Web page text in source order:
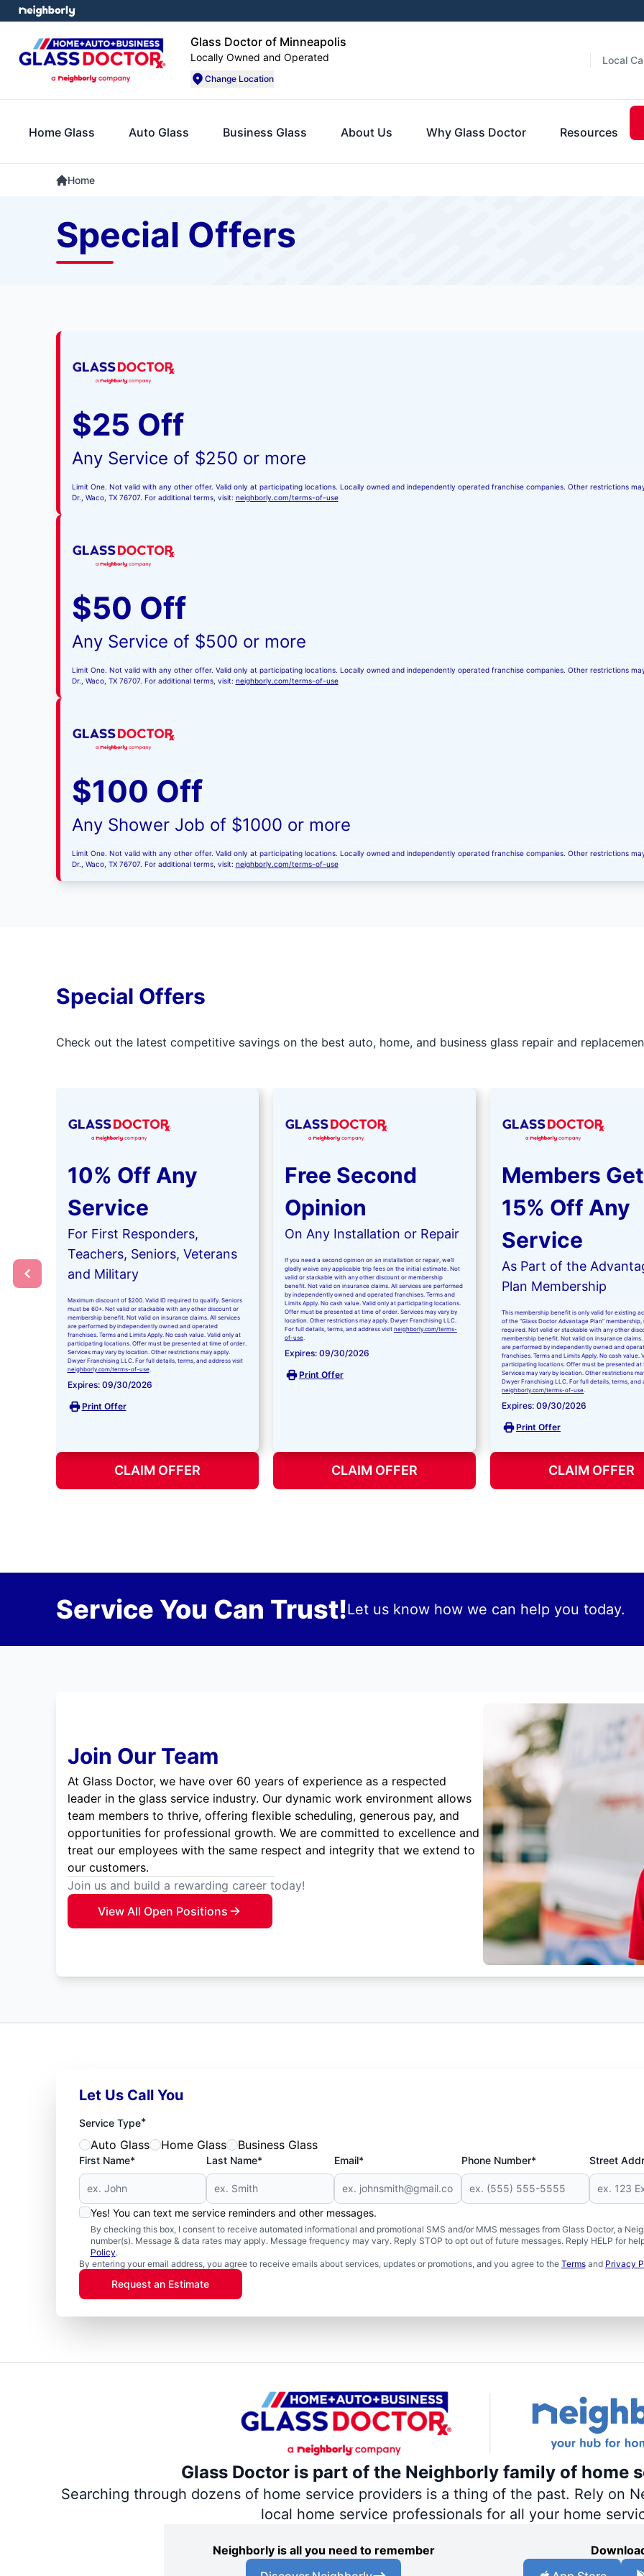
Glass Doctor of Minneapolis
Locally Owned and Operated
Change Location
Local
Home Glass Auto Glass Business Glass About Us Why Glass Doctor Resources
Home
Special Offers
$25 Off
Any Service of $250 or more
Limit One. Not valid with any other offer. Valid only at participating locations. Locally owned and independently operated franchise companies. Other restrictions
Dr., Waco, TX 76707. For additional terms, visit: neighborly.com/terms-of-use
$50 Off
Any Service of $500 or more
Limit One. Not valid with any other offer. Valid only at participating locations. Locally owned and independently operated franchise companies. Other restrictions
Dr., Waco, TX 76707. For additional terms, visit: neighborly.com/terms-of-use
$100 Off
Any Shower Job of $1000 or more
Limit One. Not valid with any other offer. Valid only at participating locations. Locally owned and independently operated franchise companies. Other restrictions
Dr., Waco, TX 76707. For additional terms, visit: neighborly.com/terms-of-use
Special Offers
Check out the latest competitive savings on the best auto, home, and business glass repair and
10% Off Any
Service
For First Responders,
Teachers, Seniors, Veterans
and Military
Maximum discount of $200. Valid ID required to qualify. Seniors
must be 60+. Not valid or stackable with any other discount or
membership benefit. Not valid on insurance claims. All services
are performed by independently owned and operated
franchises. Terms and Limits Apply. No cash value. Valid only at
participating locations. Offer must be presented at time of order.
Services may vary by location. Other restrictions may apply.
Dwyer Franchising LLC. For full details, terms, and address visit
neighborly.com/terms-of-use.
Expires: 09/30/2026
Print Offer
CLAIM OFFER
Free Second
Opinion
On Any Installation or Repair
If you need a second opinion on an installation or repair, we’ll
gladly waive any applicable trip fees on the initial estimate. Not
valid or stackable with any other discount or membership
benefit. Not valid on insurance claims. All services are performed
by independently owned and operated franchises. Terms and
Limits Apply. No cash value. Valid only at participating locations.
Offer must be presented at time of order. Services may vary by
location. Other restrictions may apply. Dwyer Franchising LLC.
For full details, terms, and address visit neighborly.com/terms-
of-use.
Expires: 09/30/2026
Print Offer
CLAIM OFFER
Members Get
15% Off Any
Service
As Part of the
Plan Membership
This membership benefit is only valid for existing
of the “Glass Doctor Advantage Plan” membership,
required. Not valid or stackable with any other
membership benefit. Not valid on insurance claims.
are performed by independently owned and
franchises. Terms and Limits Apply. No cash value.
participating locations. Offer must be presented at
Services may vary by location. Other restrictions
Dwyer Franchising LLC. For full details, terms, and
neighborly.com/terms-of-use
Expires: 09/30/2026
Print Offer
CLAIM OFFER
Service You Can Trust!Let us know how we can help you today.
Join Our Team
At Glass Doctor, we have over 60 years of experience as a respected
leader in the glass service industry. Our dynamic work environment allows
team members to thrive, offering flexible scheduling, generous pay, and
opportunities for professional growth. We are committed to excellence and
treat our employees with the same respect and integrity that we extend to
our customers.
Join us and build a rewarding career today!
View All Open Positions
Let Us Call You
Service Type*
Auto Glass Home Glass Business Glass
First Name* Last Name* Email* Phone Number* Street
Yes! You can text me service reminders and other messages.
By checking this box, I consent to receive automated informational and promotional SMS and/or MMS messages from Glass Doctor, a
number(s). Message & data rates may apply. Message frequency may vary. Reply STOP to opt out of future messages. Reply HELP for
Policy.
By entering your email address, you agree to receive emails about services, updates or promotions, and you agree to the Termsand Privacy
Request an Estimate
Glass Doctor is part of the Neighborly family of home
Searching through dozens of home service providers is a thing of the past. Rely on
local home service professionals for all your home
Neighborly is all you need to remember